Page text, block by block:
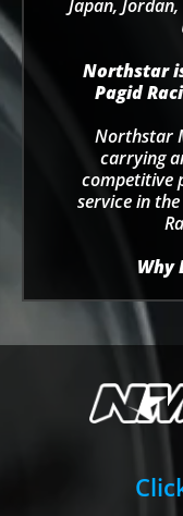
Japan,
Northstar
Pagid
Northstar
carrying
competitive
service in
Why